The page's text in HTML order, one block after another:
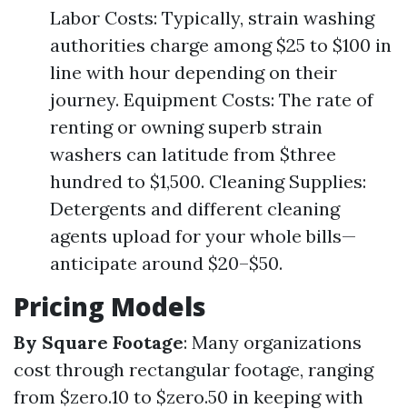
Labor Costs: Typically, strain washing
authorities charge among $25 to $100 in
line with hour depending on their
journey. Equipment Costs: The rate of
renting or owning superb strain
washers can latitude from $three
hundred to $1,500. Cleaning Supplies:
Detergents and different cleaning
agents upload for your whole bills—
anticipate around $20–$50.
Pricing Models
By Square Footage: Many organizations
cost through rectangular footage, ranging
from $zero.10 to $zero.50 in keeping with